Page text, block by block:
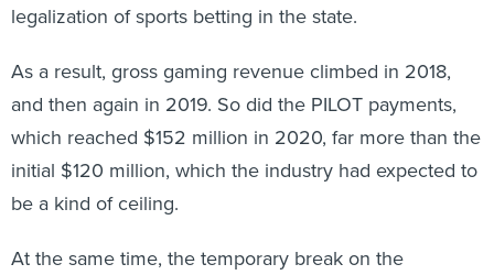
legalization of sports betting in the state.
As a result, gross gaming revenue climbed in 2018,
and then again in 2019. So did the PILOT payments,
which reached $152 million in 2020, far more than the
initial $120 million, which the industry had expected to
be a kind of ceiling.
At the same time, the temporary break on the